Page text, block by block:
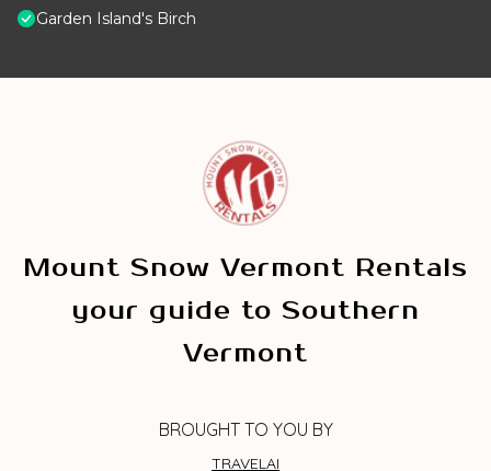
Garden Island's Birch
Mount Snow Vermont Rentals
your guide to Southern
Vermont
BROUGHT TO YOU BY
TRAVELAI